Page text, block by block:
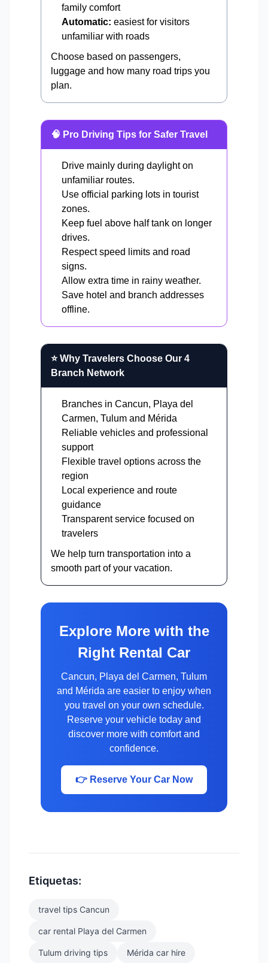
family comfort
Automatic: easiest for visitors
unfamiliar with roads
Choose based on passengers,
luggage and how many road trips you
plan.
🧠 Pro Driving Tips for Safer Travel
Drive mainly during daylight on
unfamiliar routes.
Use official parking lots in tourist
zones.
Keep fuel above half tank on longer
drives.
Respect speed limits and road
signs.
Allow extra time in rainy weather.
Save hotel and branch addresses
offline.
⭐ Why Travelers Choose Our 4
Branch Network
Branches in Cancun, Playa del
Carmen, Tulum and Mérida
Reliable vehicles and professional
support
Flexible travel options across the
region
Local experience and route
guidance
Transparent service focused on
travelers
We help turn transportation into a
smooth part of your vacation.
Explore More with the
Right Rental Car
Cancun, Playa del Carmen, Tulum
and Mérida are easier to enjoy when
you travel on your own schedule.
Reserve your vehicle today and
discover more with comfort and
confidence.
👉 Reserve Your Car Now
Etiquetas:
travel tips Cancun
car rental Playa del Carmen
Tulum driving tips Mérida car hire